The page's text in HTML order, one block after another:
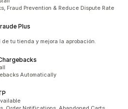
Fraud Prevention & Reduce Dispute Rate
Plus
tu tienda y mejora la aprobación.
Automatically